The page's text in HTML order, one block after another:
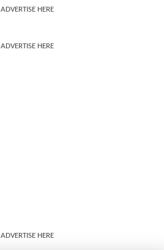
ADVERTISE HERE
ADVERTISE HERE
ADVERTISE HERE